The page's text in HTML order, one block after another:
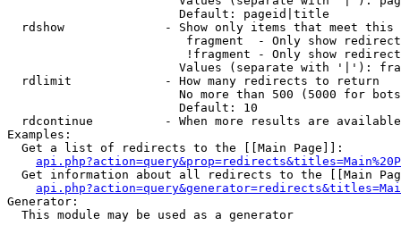
                        Default: pageid|title
rdshow              - Show only items that meet this
fragment  - Only show
!fragment - Only show
Values (separate with '|'):
  rdlimit             - How many redirects to return
No more than 500 (5000 for
                        Default: 10
rdcontinue          - When more results are
Examples:
  Get a list of redirects to the [[Main Page]]:
Get information about all redirects to the [[Main
Generator:
  This module may be used as a generator